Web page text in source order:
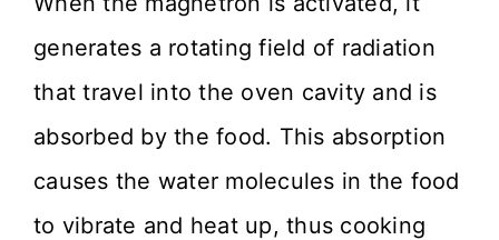
generates a rotating field of radiation
that travel into the oven cavity and is
absorbed by the food. This absorption
causes the water molecules in the food
to vibrate and heat up, thus cooking